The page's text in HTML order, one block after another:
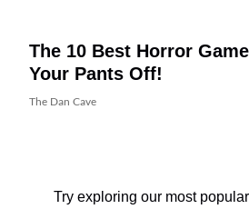
The 10 Best Horror
Your Pants Off!
The Dan Cave
Try exploring our most